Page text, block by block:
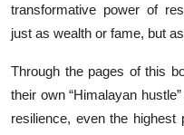
transformative power of
just as wealth or fame, but
Through the pages of this
their own “Himalayan
resilience, even the